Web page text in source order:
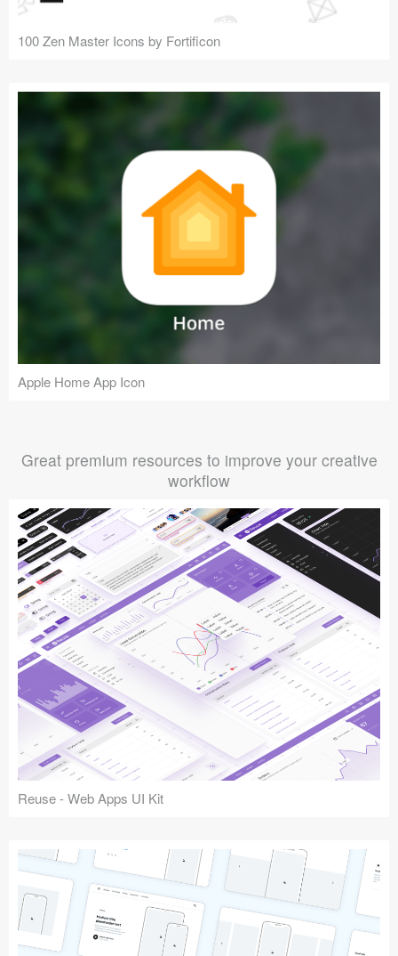
100 Zen Master Icons by Fortificon
Apple Home App Icon
Great premium resources to improve your creative
workflow
Reuse - Web Apps UI Kit